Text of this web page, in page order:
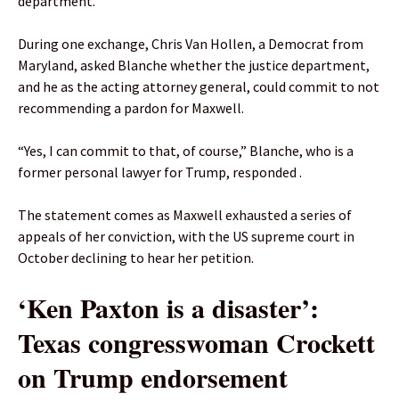
During one exchange, Chris Van Hollen, a Democrat from
Maryland, asked Blanche whether the justice department,
and he as the acting attorney general, could commit to not
recommending a pardon for Maxwell.
“Yes, I can commit to that, of course,” Blanche, who is a
former personal lawyer for Trump, responded .
The statement comes as Maxwell exhausted a series of
appeals of her conviction, with the US supreme court in
October declining to hear her petition.
‘Ken Paxton is a disaster’:
Texas congresswoman Crockett
on Trump endorsement